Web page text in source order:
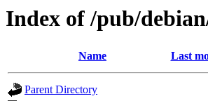
Index of /pub/
Name Last
Parent Directory